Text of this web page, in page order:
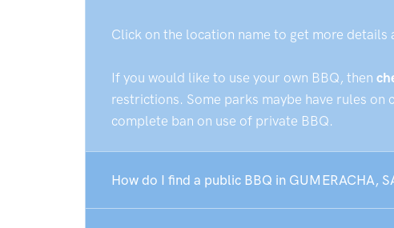
Click on the location name to get more details
If you would like to use your own BBQ, then
restrictions. Some parks maybe have rules on
complete ban on use of private BBQ.
How do I find a public BBQ in GUMERACHA,